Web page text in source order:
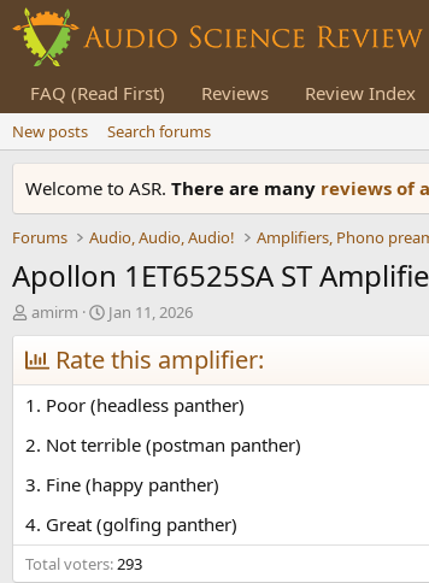
FAQ (Read First) Reviews Review Index
New posts Search forums
Welcome to ASR. There are many reviews of
Forums Audio, Audio, Audio!
Apollon 1ET6525SA ST
T
h
r
e
a
d
s
a
t
e
r
amirm
S
t
a
t
d
a
e
Jan 11, 2026
Rate this amplifier:
1. Poor (headless panther)
2. Not terrible (postman panther)
3. Fine (happy panther)
4. Great (golfing panther)
Total voters 293